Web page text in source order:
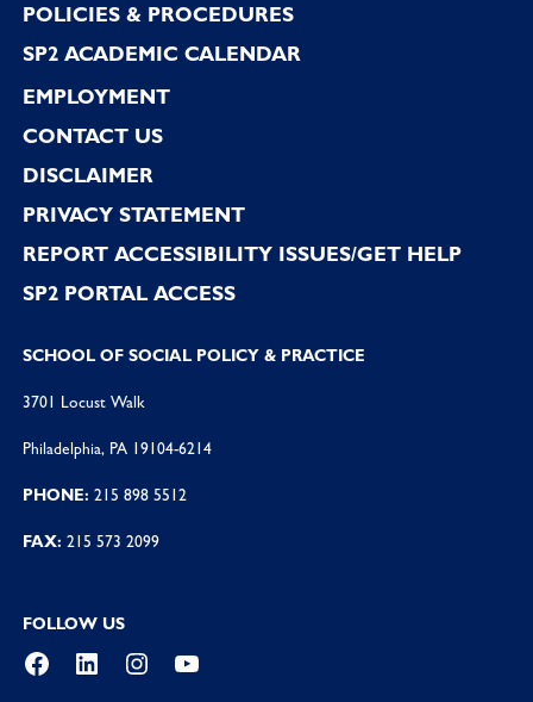
POLICIES & PROCEDURES
SP2 ACADEMIC CALENDAR
EMPLOYMENT
CONTACT US
DISCLAIMER
PRIVACY STATEMENT
REPORT ACCESSIBILITY ISSUES/GET HELP
SP2 PORTAL ACCESS
SCHOOL OF SOCIAL POLICY & PRACTICE
3701 Locust Walk
Philadelphia, PA 19104-6214
PHONE: 215 898 5512
FAX: 215 573 2099
FOLLOW US
Facebook
LinkedInInstagramYouTube